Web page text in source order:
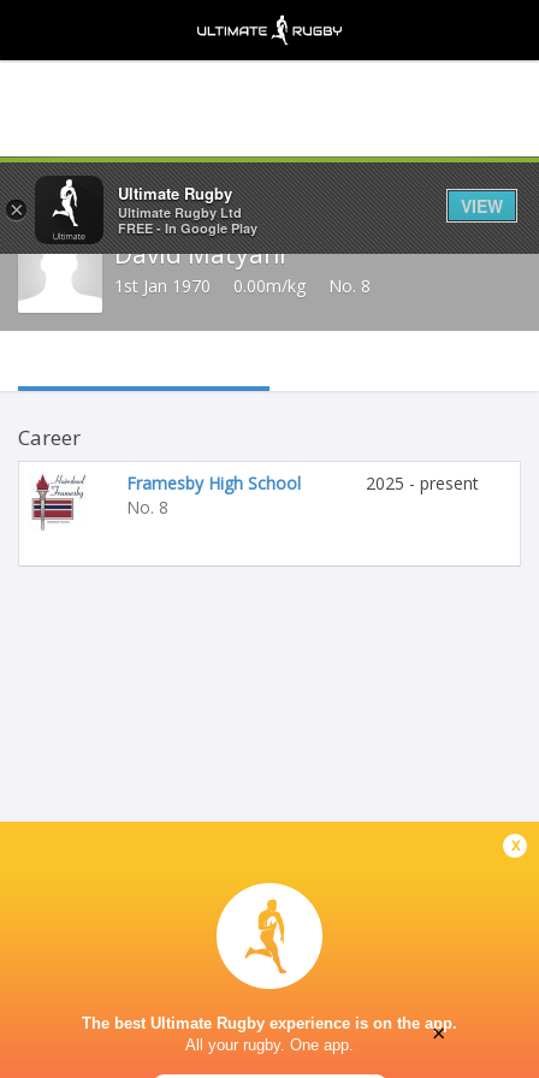
Share
David Matyani
1st Jan 1970 0.00m/kg No. 8
Career
Framesby High School
No. 8
2025 - present
x
The best Ultimate Rugby experience is on the app.
All your rugby. One app.
×
Ultimate Rugby
Ultimate Rugby Ltd
FREE - In Google Play
VIEW
×